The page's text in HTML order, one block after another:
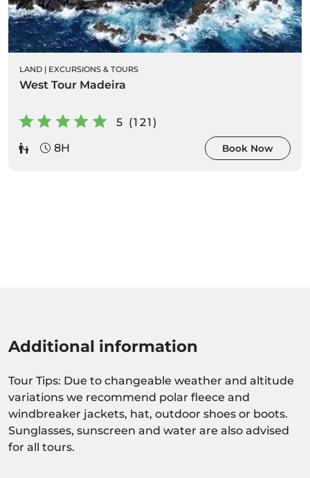
LAND | EXCURSIONS & TOURS
West Tour Madeira
5 (121)
8H
Book Now
Additional information
Tour Tips: Due to changeable weather and altitude
variations we recommend polar fleece and
windbreaker jackets, hat, outdoor shoes or boots.
Sunglasses, sunscreen and water are also advised
for all tours.